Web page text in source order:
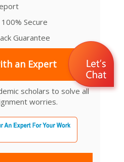
Secure
Guarantee
an Expert
scholars to solve all
worries.